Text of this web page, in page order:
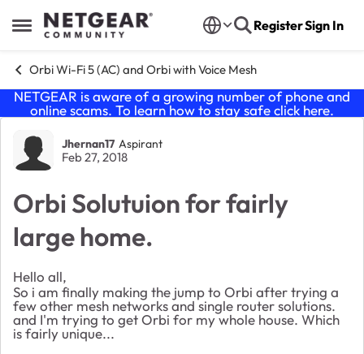
Open Side Menu
Skip to content RegisterSign In
Orbi Wi-Fi 5 (AC) and Orbi with Voice Mesh
NETGEAR is aware of a growing number of phone and
online scams. To learn how to stay safe click here.
Forum Discussion
Jhernan17 Aspirant
Feb 27, 2018
Orbi Solutuion for fairly
large home.
Hello all,
So i am finally making the jump to Orbi after trying a
few other mesh networks and single router solutions.
and I'm trying to get Orbi for my whole house. Which
is fairly unique...